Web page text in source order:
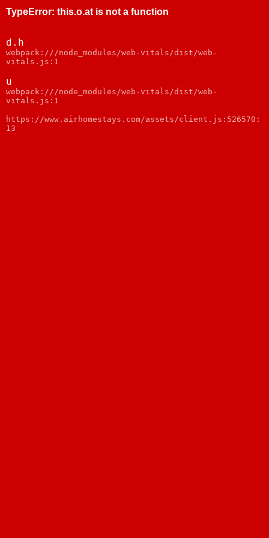
TypeError: this.o.at is not a function
d.h
webpack:///node_modules/web-vitals/dist/web-
vitals.js:1
u
webpack:///node_modules/web-vitals/dist/web-
vitals.js:1
https://www.airhomestays.com/assets/client.js:526570:
13